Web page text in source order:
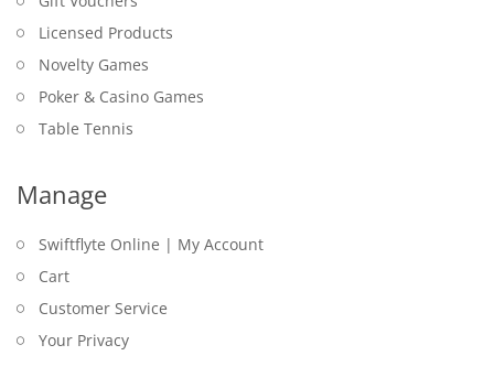
Licensed Products
Novelty Games
Poker & Casino Games
Table Tennis
Manage
Swiftflyte Online | My Account
Cart
Customer Service
Your Privacy